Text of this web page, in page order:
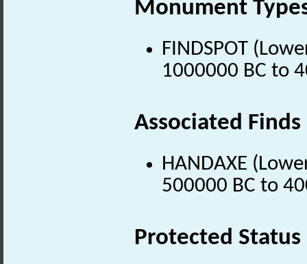
Monument
FINDSPOT
1000000 BC to
Associated Finds
HANDAXE
500000 BC to
Protected Status